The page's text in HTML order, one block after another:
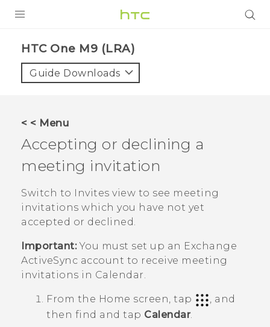
VIVE
VIVERSE
SUPPORT
HTC Devices & Accessories
Video Tutorials
BLOG
VIVE Blog
VIVERSE Blog
HTC One M9 (LRA)‎
Guide Downloads
< < Menu
Accepting or declining a
meeting invitation
Switch to Invites view to see meeting
invitations which you have not yet
accepted or declined.
Important:You must set up an Exchange
ActiveSync account to receive meeting
invitations in Calendar.
From the Home screen, tap
, and
then find and tap Calendar.